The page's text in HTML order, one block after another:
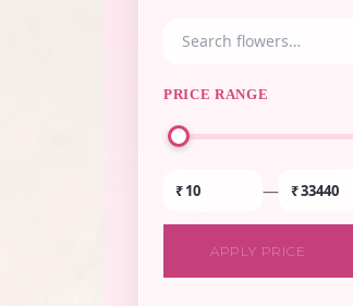
PRICE RANGE
₹ — ₹
APPLY PRICE